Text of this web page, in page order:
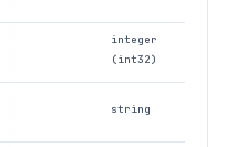
integer
(int32)
string